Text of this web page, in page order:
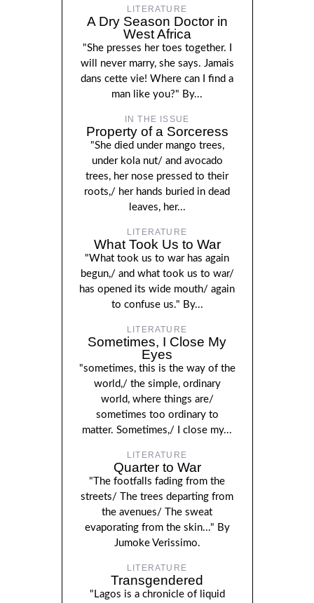
LITERATURE
A Dry Season Doctor in
West Africa
"She presses her toes together. I
will never marry, she says. Jamais
dans cette vie! Where can I find a
man like you?" By...
IN THE ISSUE
Property of a Sorceress
"She died under mango trees,
under kola nut/ and avocado
trees, her nose pressed to their
roots,/ her hands buried in dead
leaves, her...
LITERATURE
What Took Us to War
"What took us to war has again
begun,/ and what took us to war/
has opened its wide mouth/ again
to confuse us." By...
LITERATURE
Sometimes, I Close My
Eyes
"sometimes, this is the way of the
world,/ the simple, ordinary
world, where things are/
sometimes too ordinary to
matter. Sometimes,/ I close my...
LITERATURE
Quarter to War
"The footfalls fading from the
streets/ The trees departing from
the avenues/ The sweat
evaporating from the skin..." By
Jumoke Verissimo.
LITERATURE
Transgendered
"Lagos is a chronicle of liquid